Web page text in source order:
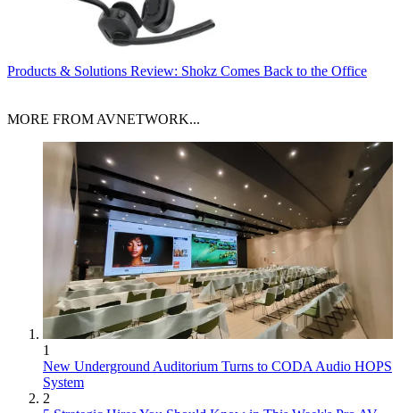
Products & Solutions Review: Shokz Comes Back to the Office
MORE FROM AVNETWORK...
1
New Underground Auditorium Turns to CODA Audio HOPS
System
2